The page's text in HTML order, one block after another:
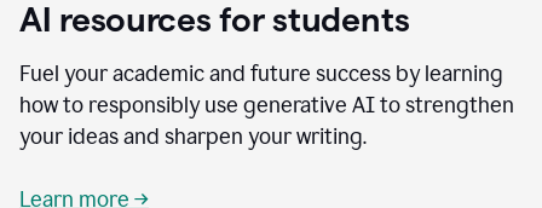
AI resources for students
Fuel your academic and future success by learning
how to responsibly use generative AI to strengthen
your ideas and sharpen your writing.
Learn more →